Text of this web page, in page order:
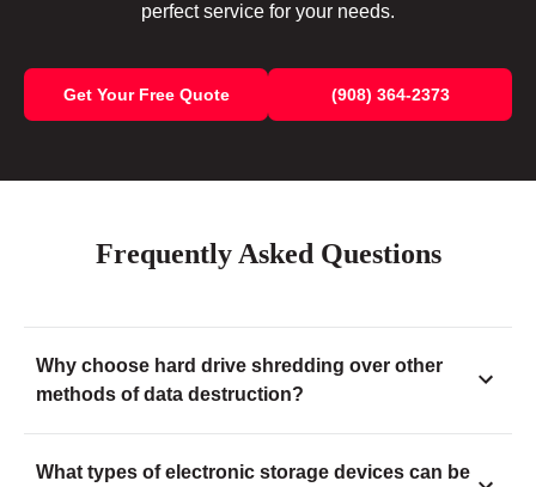
perfect service for your needs.
Get Your Free Quote (908) 364-2373
Frequently Asked Questions
Why choose hard drive shredding over other
methods of data destruction?
What types of electronic storage devices can be